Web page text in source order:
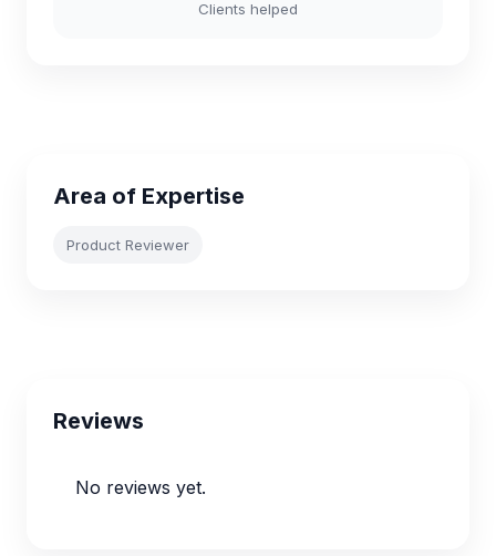
Clients helped
Area of Expertise
Product Reviewer
Reviews
No reviews yet.